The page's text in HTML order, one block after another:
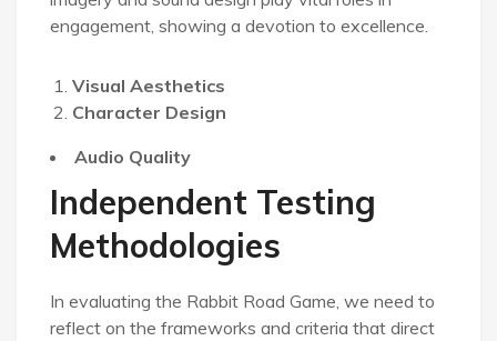
engagement, showing a devotion to excellence.
Visual Aesthetics
Character Design
Audio Quality
Independent Testing
Methodologies
In evaluating the Rabbit Road Game, we need to
reflect on the frameworks and criteria that direct